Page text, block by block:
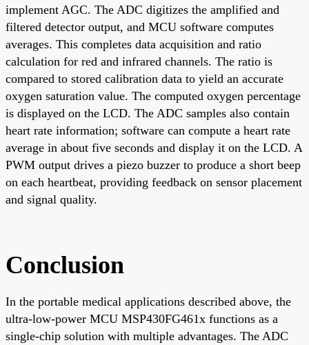
implement AGC. The ADC digitizes the amplified and
filtered detector output, and MCU software computes
averages. This completes data acquisition and ratio
calculation for red and infrared channels. The ratio is
compared to stored calibration data to yield an accurate
oxygen saturation value. The computed oxygen percentage
is displayed on the LCD. The ADC samples also contain
heart rate information; software can compute a heart rate
average in about five seconds and display it on the LCD. A
PWM output drives a piezo buzzer to produce a short beep
on each heartbeat, providing feedback on sensor placement
and signal quality.
Conclusion
In the portable medical applications described above, the
ultra-low-power MCU MSP430FG461x functions as a
single-chip solution with multiple advantages. The ADC